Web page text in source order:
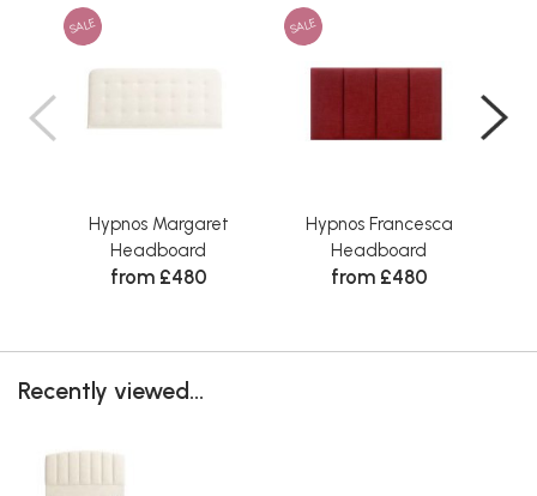
SALE
Hypnos Margaret
Headboard
from £480
SALE
Hypnos Francesca
Headboard
from £480
Recently viewed...